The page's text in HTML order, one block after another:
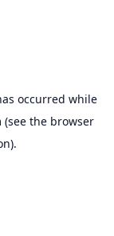
occurred while
(see the browser